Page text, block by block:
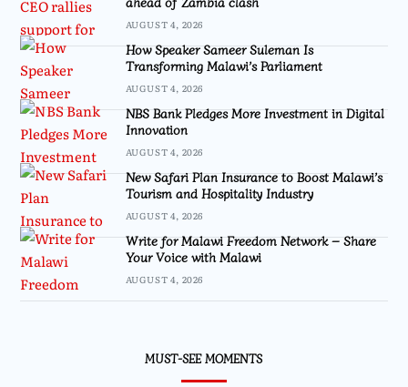
AUGUST 4, 2026
How Speaker Sameer Suleman Is
Transforming Malawi’s Parliament
AUGUST 4, 2026
NBS Bank Pledges More Investment in Digital
Innovation
AUGUST 4, 2026
New Safari Plan Insurance to Boost Malawi’s
Tourism and Hospitality Industry
AUGUST 4, 2026
Write for Malawi Freedom Network – Share
Your Voice with Malawi
AUGUST 4, 2026
MUST-SEE MOMENTS